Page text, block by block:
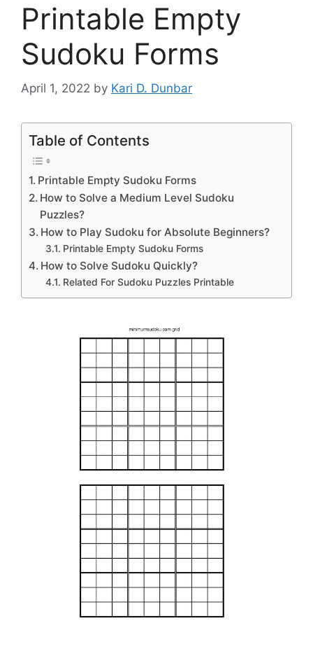
Printable Empty
Sudoku Forms
April 1, 2022 by Kari D. Dunbar
Table of Contents
Printable Empty Sudoku Forms
How to Solve a Medium Level Sudoku
Puzzles?
How to Play Sudoku for Absolute Beginners?
Printable Empty Sudoku Forms
How to Solve Sudoku Quickly?
Related For Sudoku Puzzles Printable